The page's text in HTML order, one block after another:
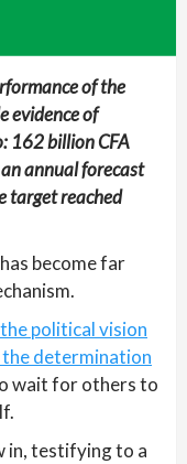
of the
evidence of
162 billion CFA
annual forecast
target reached
become far
political vision
determination
wait for others to
in, testifying to a